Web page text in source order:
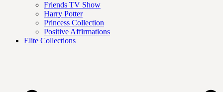
Friends TV Show
Harry Potter
Princess Collection
Positive Affirmations
Elite Collections